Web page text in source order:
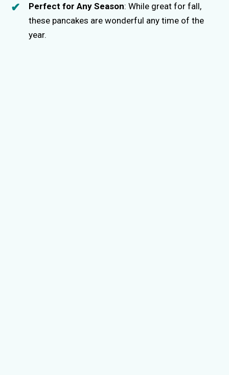
Perfect for Any Season: While great for fall,
these pancakes are wonderful any time of the
year.